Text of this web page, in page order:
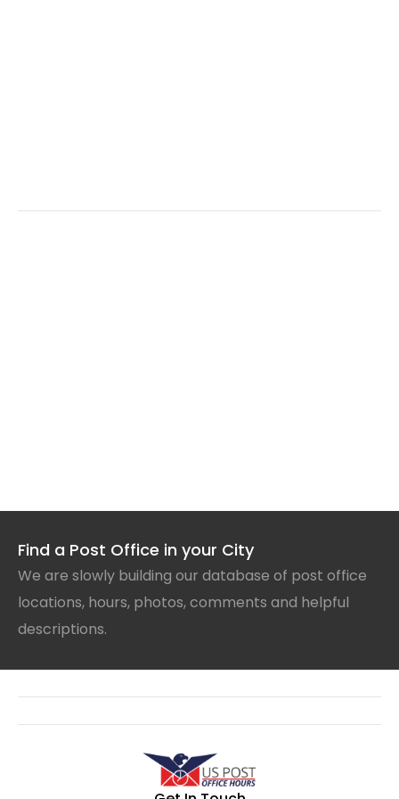
Find a Post Office in your City
We are slowly building our database of post office
locations, hours, photos, comments and helpful
descriptions.